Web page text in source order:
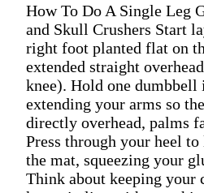
How To Do A Single Leg
and Skull Crushers Start
right foot planted flat on
extended straight
knee). Hold one
extending your arms so
directly overhead, palms
Press through your heel
the mat, squeezing your
Think about keeping your